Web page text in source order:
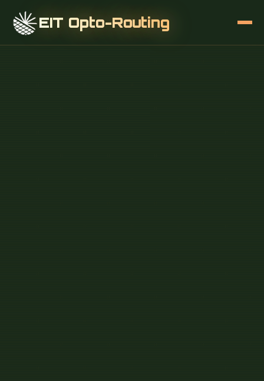
EIT Opto-Routing